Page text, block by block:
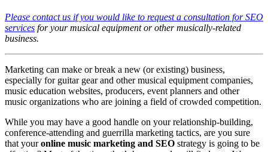
Please contact us if you would like to request a consultation for SEO
services for your musical equipment or other musically-related
business.
Marketing can make or break a new (or existing) business,
especially for guitar gear and other musical equipment companies,
music education websites, producers, event planners and other
music organizations who are joining a field of crowded competition.
While you may have a good handle on your relationship-building,
conference-attending and guerrilla marketing tactics, are you sure
that youronline music marketing and SEO strategy is going to be